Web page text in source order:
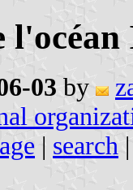
03 by
| search